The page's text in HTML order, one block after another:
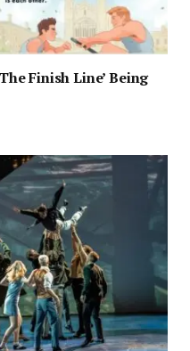
Finish Line’ Being